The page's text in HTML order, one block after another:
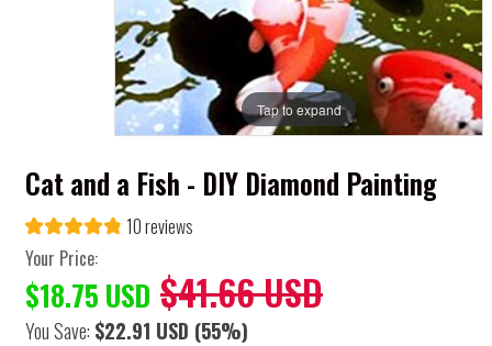
Tap to expand
Cat and a Fish - DIY Diamond Painting
10 reviews
Your Price:
$18.75 USD $41.66 USD
You Save: $22.91 USD (55%)